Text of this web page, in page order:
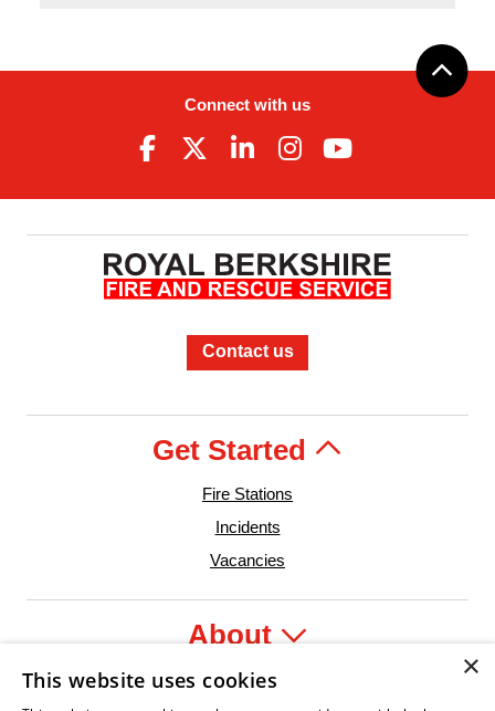
Connect with us
Contact us
Get Started
Fire Stations
Incidents
Vacancies
About
×
This website uses cookies